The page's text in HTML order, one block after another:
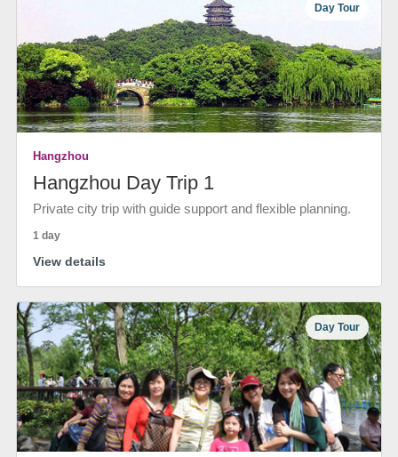
Day Tour
Hangzhou
Hangzhou Day Trip 1
Private city trip with guide support and flexible planning.
1 day
View details
Day Tour